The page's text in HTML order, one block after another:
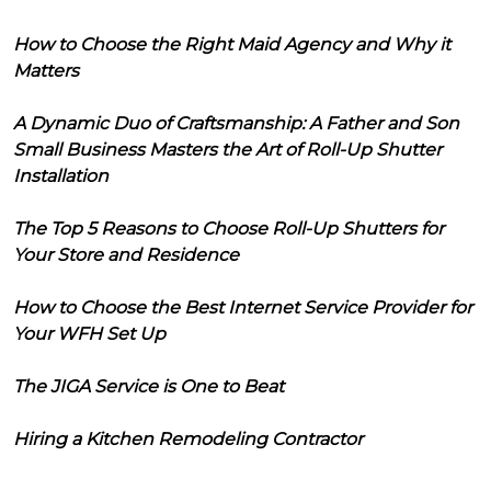
How to Choose the Right Maid Agency and Why it
Matters
A Dynamic Duo of Craftsmanship: A Father and Son
Small Business Masters the Art of Roll-Up Shutter
Installation
The Top 5 Reasons to Choose Roll-Up Shutters for
Your Store and Residence
How to Choose the Best Internet Service Provider for
Your WFH Set Up
The JIGA Service is One to Beat
Hiring a Kitchen Remodeling Contractor